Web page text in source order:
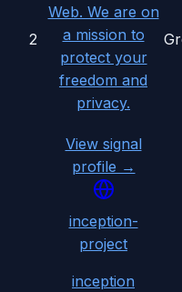
2
Web. We are on
a mission to
protect your
freedom and
privacy.
View signal
profile →
inception-
project
inception